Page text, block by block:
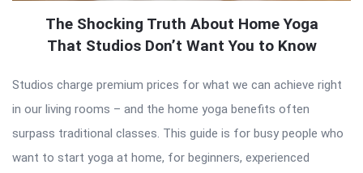
The Shocking Truth About Home Yoga
That Studios Don’t Want You to Know
Studios charge premium prices for what we can achieve right
in our living rooms – and the home yoga benefits often
surpass traditional classes. This guide is for busy people who
want to start yoga at home, for beginners, experienced